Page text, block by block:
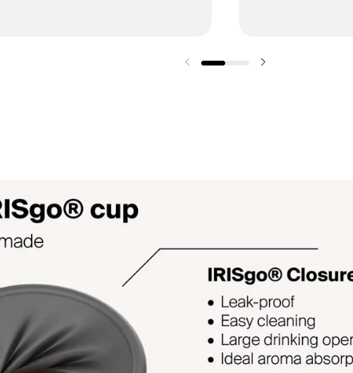
Previous slide